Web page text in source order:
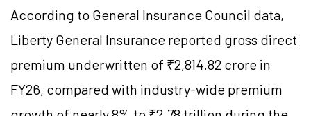
According to General Insurance Council data,
Liberty General Insurance reported gross direct
premium underwritten of ₹2,814.82 crore in
FY26, compared with industry-wide premium